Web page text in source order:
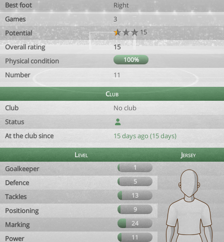
Best foot
Right
Games
3
Potential
15
Overall rating
15
Physical condition
100%
Number 11
Club
Club
No club
Status
At the club since
15 days ago (15 days)
Level
Jersey
Goalkeeper
1
Defence 5
Tackles 13
Positioning 9
Marking 24
Power 11